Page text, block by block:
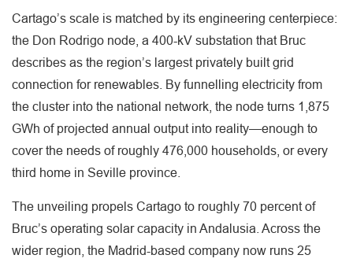
Cartago’s scale is matched by its engineering centerpiece:
the Don Rodrigo node, a 400-kV substation that Bruc
describes as the region’s largest privately built grid
connection for renewables. By funnelling electricity from
the cluster into the national network, the node turns 1,875
GWh of projected annual output into reality—enough to
cover the needs of roughly 476,000 households, or every
third home in Seville province.
The unveiling propels Cartago to roughly 70 percent of
Bruc’s operating solar capacity in Andalusia. Across the
wider region, the Madrid-based company now runs 25